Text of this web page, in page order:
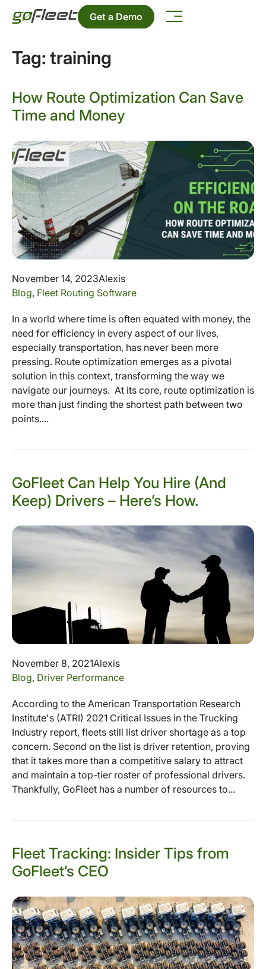
Get a Demo
Tag: training
How Route Optimization Can Save
Time and Money
November 14, 2023Alexis
Blog, Fleet Routing Software
In a world where time is often equated with money, the
need for efficiency in every aspect of our lives,
especially transportation, has never been more
pressing. Route optimization emerges as a pivotal
solution in this context, transforming the way we
navigate our journeys. At its core, route optimization is
more than just finding the shortest path between two
points....
GoFleet Can Help You Hire (And
Keep) Drivers – Here’s How.
November 8, 2021Alexis
Blog, Driver Performance
According to the American Transportation Research
Institute's (ATRI) 2021 Critical Issues in the Trucking
Industry report, fleets still list driver shortage as a top
concern. Second on the list is driver retention, proving
that it takes more than a competitive salary to attract
and maintain a top-tier roster of professional drivers.
Thankfully, GoFleet has a number of resources to...
Fleet Tracking: Insider Tips from
GoFleet’s CEO